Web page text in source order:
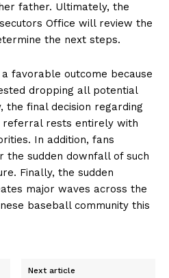
father. Ultimately, the
Office will review the
the next steps.
favorable outcome because
dropping all potential
the final decision regarding
rests entirely with
In addition, fans
the sudden downfall of such
Finally, the sudden
major waves across the
baseball community this
Next article